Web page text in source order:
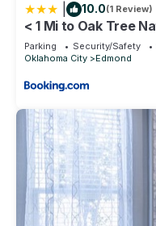
10.0(1 Review)
< 1 Mi to Oak Tree
Parking Security/Safety
Oklahoma City
Edmond